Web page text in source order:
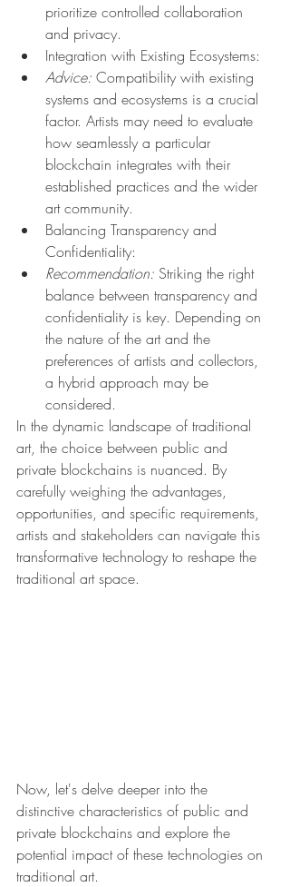
prioritize controlled collaboration
and privacy.
Integration with Existing Ecosystems:
Advice: Compatibility with existing
systems and ecosystems is a crucial
factor. Artists may need to evaluate
how seamlessly a particular
blockchain integrates with their
established practices and the wider
art community.
Balancing Transparency and
Confidentiality:
Recommendation: Striking the right
balance between transparency and
confidentiality is key. Depending on
the nature of the art and the
preferences of artists and collectors,
a hybrid approach may be
considered.
In the dynamic landscape of traditional
art, the choice between public and
private blockchains is nuanced. By
carefully weighing the advantages,
opportunities, and specific requirements,
artists and stakeholders can navigate this
transformative technology to reshape the
traditional art space.
Now, let's delve deeper into the
distinctive characteristics of public and
private blockchains and explore the
potential impact of these technologies on
traditional art.